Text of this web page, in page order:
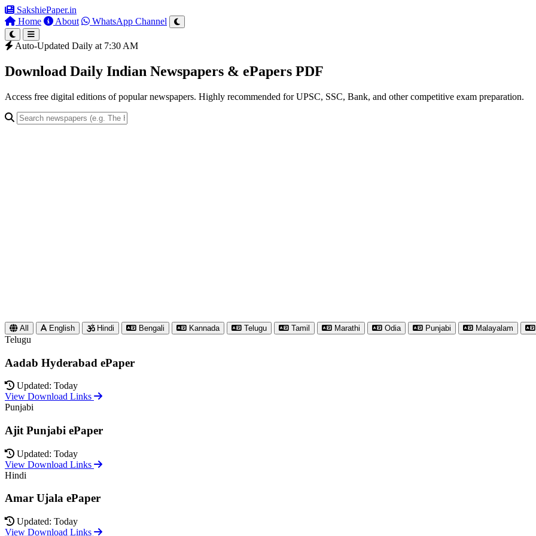
SakshiePaper.in
Home
About WhatsApp Channel
Auto-Updated Daily at 7:30 AM
Download Daily Indian Newspapers & ePapers PDF
Access free digital editions of popular newspapers. Highly recommended for UPSC, SSC, Bank, and other competitive exam preparation.
All English Hindi Bengali Kannada Telugu Tamil Marathi Odia Punjabi Malayalam
Telugu
Aadab Hyderabad ePaper
Updated: Today
View Download Links
Punjabi
Ajit Punjabi ePaper
Updated: Today
View Download Links
Hindi
Amar Ujala ePaper
Updated: Today
View Download Links